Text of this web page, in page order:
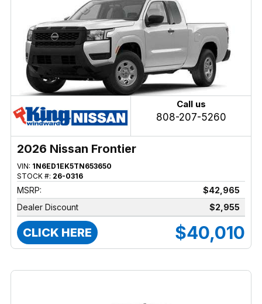
Call us
808-207-5260
2026 Nissan Frontier
VIN: 1N6ED1EK5TN653650
STOCK #: 26-0316
MSRP:
$42,965
Dealer Discount
$2,955
CLICK HERE $40,010